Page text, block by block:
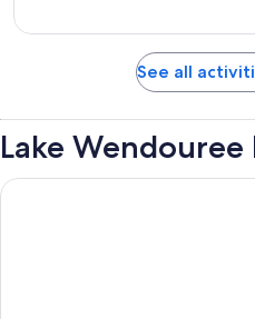
See all
Lake Wendouree
Palace in Ballarat